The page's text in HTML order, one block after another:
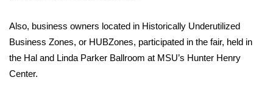
WCBI Sunrise Saturday
Sports
2026 High School Football Tour
Also, business owners located in Historically Underutilized
Business Zones, or HUBZones, participated in the fair, held in
the Hal and Linda Parker Ballroom at MSU’s Hunter Henry
Center.